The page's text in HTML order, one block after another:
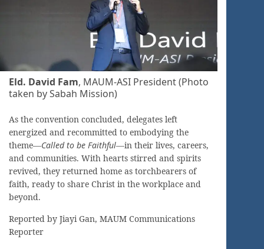
Eld. David Fam, MAUM-ASI President (Photo
taken by Sabah Mission)
As the convention concluded, delegates left
energized and recommitted to embodying the
theme—Called to be Faithful—in their lives, careers,
and communities. With hearts stirred and spirits
revived, they returned home as torchbearers of
faith, ready to share Christ in the workplace and
beyond.
Reported by Jiayi Gan, MAUM Communications
Reporter